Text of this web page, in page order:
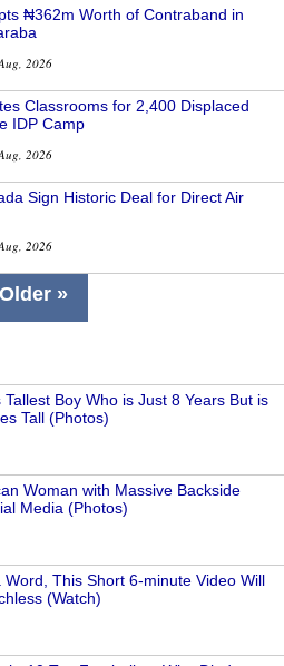
₦362m Worth of Contraband in
2026
Classrooms for 2,400 Displaced
IDP Camp
2026
Sign Historic Deal for Direct Air
2026
Older »
Boy Who is Just 8 Years But is
Tall (Photos)
Woman with Massive Backside
Media (Photos)
Word, This Short 6-minute Video Will
(Watch)